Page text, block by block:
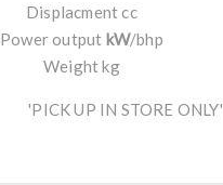
Displacment cc
Power output kW/bhp
Weight kg
'PICK UP IN STORE ONLY'